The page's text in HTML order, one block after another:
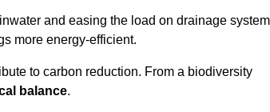
and easing the load on drainage
more energy-efficient.
to carbon reduction. From a biodiversity
balance.